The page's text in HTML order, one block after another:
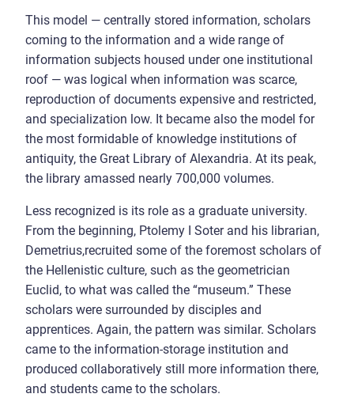
This model — centrally stored information, scholars
coming to the information and a wide range of
information subjects housed under one institutional
roof — was logical when information was scarce,
reproduction of documents expensive and restricted,
and specialization low. It became also the model for
the most formidable of knowledge institutions of
antiquity, the Great Library of Alexandria. At its peak,
the library amassed nearly 700,000 volumes.
Less recognized is its role as a graduate university.
From the beginning, Ptolemy I Soter and his librarian,
Demetrius,recruited some of the foremost scholars of
the Hellenistic culture, such as the geometrician
Euclid, to what was called the “museum.” These
scholars were surrounded by disciples and
apprentices. Again, the pattern was similar. Scholars
came to the information-storage institution and
produced collaboratively still more information there,
and students came to the scholars.